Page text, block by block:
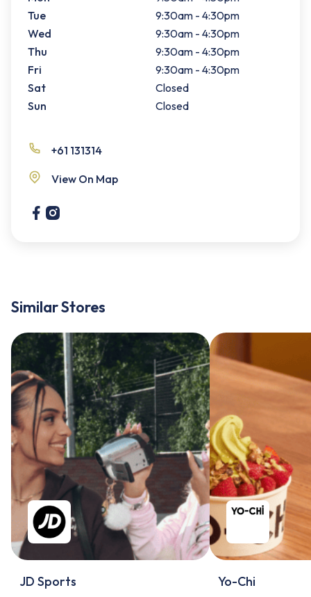
Tue
9:30am - 4:30pm
Wed
9:30am - 4:30pm
Thu
9:30am - 4:30pm
Fri
9:30am - 4:30pm
Sat
Closed
Sun
Closed
+61 131314
View On Map
Similar Stores
JD Sports Yo-Chi